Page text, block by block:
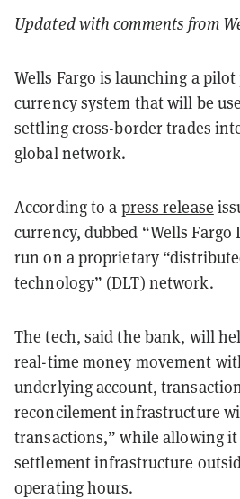
Updated with comments from
Wells Fargo is launching a
currency system that will be
settling cross-border trades
global network.
According to a press release
currency, dubbed “Wells Fargo
run on a proprietary
technology” (DLT) network.
The tech, said the bank, will
real-time money movement
underlying account,
reconcilement infrastructure
transactions,” while allowing
settlement infrastructure
operating hours.